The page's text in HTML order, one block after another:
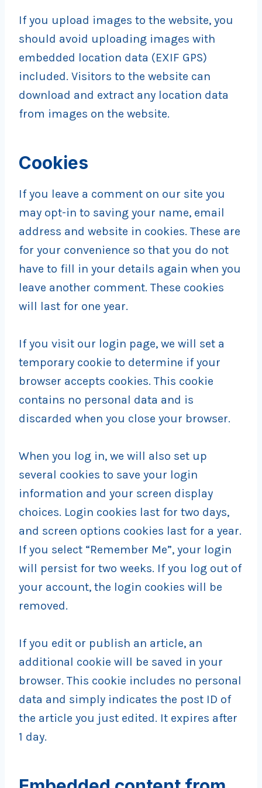
If you upload images to the website, you
should avoid uploading images with
embedded location data (EXIF GPS)
included. Visitors to the website can
download and extract any location data
from images on the website.
Cookies
If you leave a comment on our site you
may opt-in to saving your name, email
address and website in cookies. These are
for your convenience so that you do not
have to fill in your details again when you
leave another comment. These cookies
will last for one year.
If you visit our login page, we will set a
temporary cookie to determine if your
browser accepts cookies. This cookie
contains no personal data and is
discarded when you close your browser.
When you log in, we will also set up
several cookies to save your login
information and your screen display
choices. Login cookies last for two days,
and screen options cookies last for a year.
If you select “Remember Me”, your login
will persist for two weeks. If you log out of
your account, the login cookies will be
removed.
If you edit or publish an article, an
additional cookie will be saved in your
browser. This cookie includes no personal
data and simply indicates the post ID of
the article you just edited. It expires after
1 day.